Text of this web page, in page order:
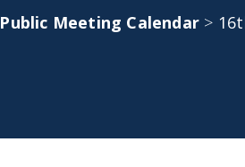
Public Meeting Calendar >